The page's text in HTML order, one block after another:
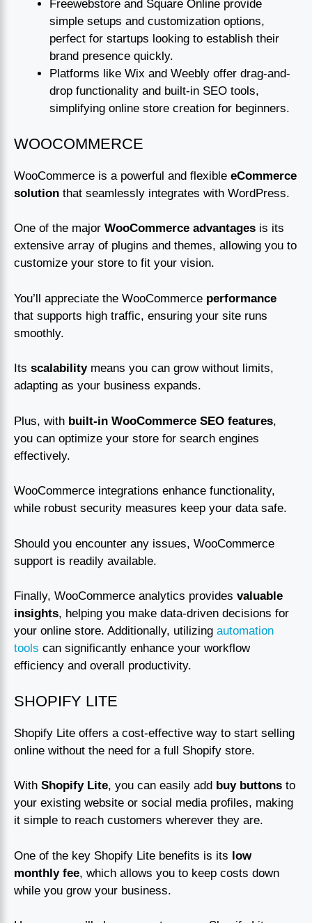
Freewebstore and Square Online provide
simple setups and customization options,
perfect for startups looking to establish their
brand presence quickly.
Platforms like Wix and Weebly offer drag-and-
drop functionality and built-in SEO tools,
simplifying online store creation for beginners.
WOOCOMMERCE
WooCommerce is a powerful and flexible eCommerce
solution that seamlessly integrates with WordPress.
One of the major WooCommerce advantages is its
extensive array of plugins and themes, allowing you to
customize your store to fit your vision.
You’ll appreciate the WooCommerce performance
that supports high traffic, ensuring your site runs
smoothly.
Its scalabilitymeans you can grow without limits,
adapting as your business expands.
Plus, with built-in WooCommerce SEO features,
you can optimize your store for search engines
effectively.
WooCommerce integrations enhance functionality,
while robust security measures keep your data safe.
Should you encounter any issues, WooCommerce
support is readily available.
Finally, WooCommerce analytics provides valuable
insights, helping you make data-driven decisions for
your online store. Additionally, utilizing automation
tools can significantly enhance your workflow
efficiency and overall productivity.
SHOPIFY LITE
Shopify Lite offers a cost-effective way to start selling
online without the need for a full Shopify store.
With Shopify Lite, you can easily add buy buttons to
your existing website or social media profiles, making
it simple to reach customers wherever they are.
One of the key Shopify Lite benefits is its low
monthly fee, which allows you to keep costs down
while you grow your business.